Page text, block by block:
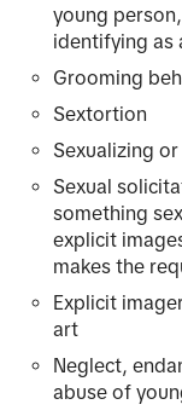
young
identifying as
Grooming
Sextortion
Sexualizing
Sexual
something
explicit
makes the
Explicit
art
Neglect,
abuse of